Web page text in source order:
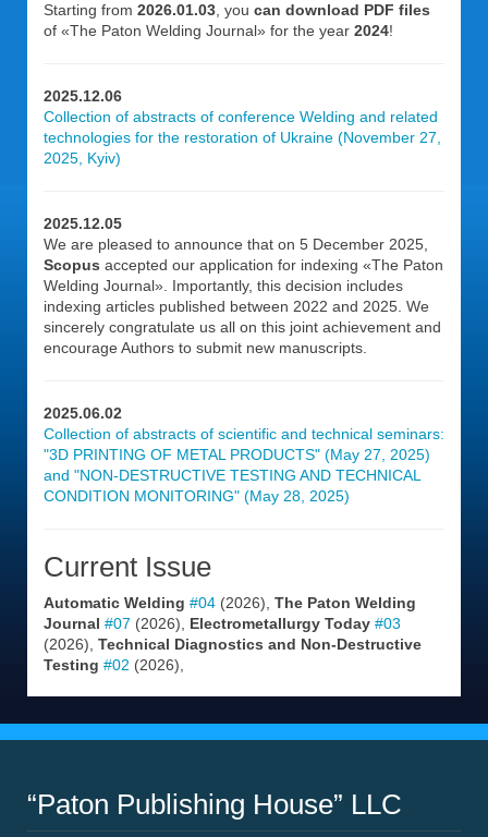
Starting from 2026.01.03 , you can download PDF files
of «The Paton Welding Journal» for the year 2024!
2025.12.06
Collection of abstracts of conference Welding and related
technologies for the restoration of Ukraine (November 27,
2025, Kyiv)
2025.12.05
We are pleased to announce that on 5 December 2025,
Scopus accepted our application for indexing «The Paton
Welding Journal». Importantly, this decision includes
indexing articles published between 2022 and 2025. We
sincerely congratulate us all on this joint achievement and
encourage Authors to submit new manuscripts.
2025.06.02
Collection of abstracts of scientific and technical seminars:
"3D PRINTING OF METAL PRODUCTS" (May 27, 2025)
and "NON-DESTRUCTIVE TESTING AND TECHNICAL
CONDITION MONITORING" (May 28, 2025)
Current Issue
Automatic Welding #04 (2026), The Paton Welding
Journal #07 (2026), Electrometallurgy Today #03
(2026), Technical Diagnostics and Non-Destructive
Testing #02 (2026),
“Paton Publishing House” LLC